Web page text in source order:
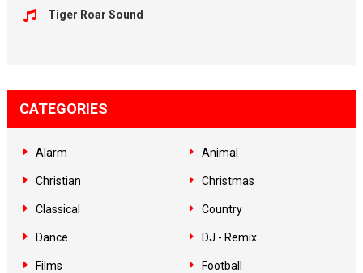
Tiger Roar Sound
CATEGORIES
Alarm Animal
Christian Christmas
Classical Country
Dance DJ - Remix
Films Football